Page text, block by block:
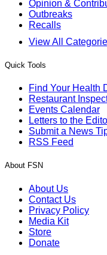
Opinion &
Outbreaks
Recalls
View All
Quick Tools
Find Your Health
Restaurant
Events Calendar
Letters to the
Submit a News
RSS Feed
About FSN
About Us
Contact Us
Privacy Policy
Media Kit
Store
Donate